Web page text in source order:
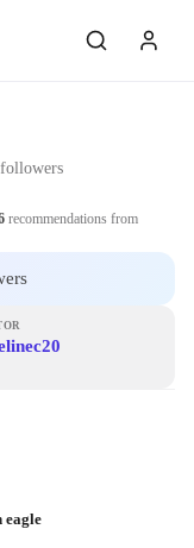
recommendations from
eagle